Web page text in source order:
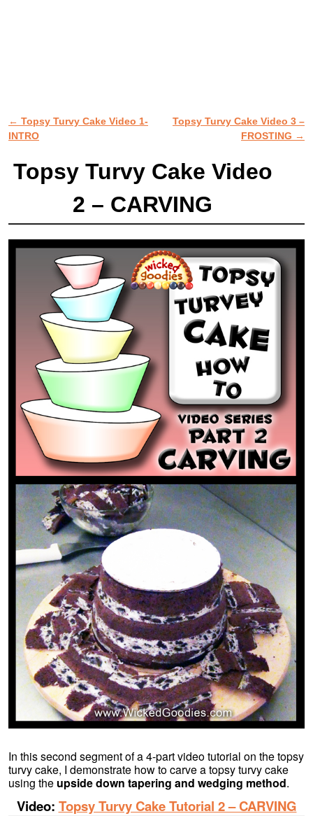
Post navigation
← Topsy Turvy Cake Video 1-
INTRO
Topsy Turvy Cake Video 3 –
FROSTING →
Topsy Turvy Cake Video
2 – CARVING
In this second segment of a 4-part video tutorial on the topsy
turvy cake, I demonstrate how to carve a topsy turvy cake
using the upside down tapering and wedging method.
Video: Topsy Turvy Cake Tutorial 2 – CARVING